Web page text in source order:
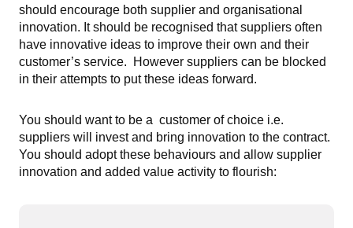
should encourage both supplier and organisational
innovation. It should be recognised that suppliers often
have innovative ideas to improve their own and their
customer’s service. However suppliers can be blocked
in their attempts to put these ideas forward.
You should want to be a customer of choice i.e.
suppliers will invest and bring innovation to the contract.
You should adopt these behaviours and allow supplier
innovation and added value activity to flourish: